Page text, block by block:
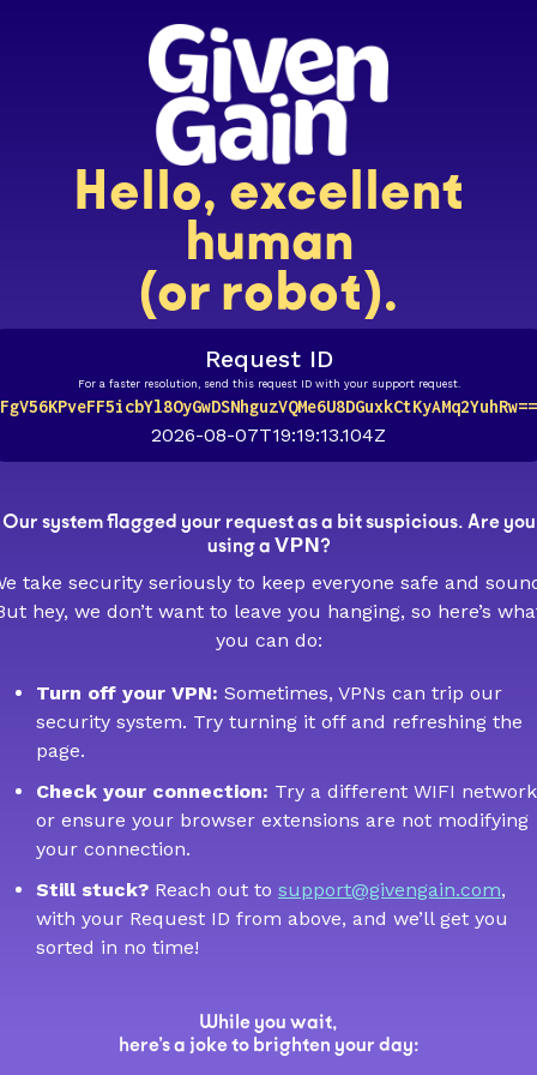
Hello, excellent
human
(or robot).
Request ID
For a faster resolution, send this request ID with your support request.
FgV56KPveFF5icbYl8OyGwDSNhguzVQMe6U8DGuxkCtKyAMq2YuhRw==
2026-08-07T19:19:13.104Z
Our system flagged your request as a bit suspicious. Are you
using a VPN?
take security seriously to keep everyone safe and
hey, we don’t want to leave you hanging, so here’s
you can do:
Turn off your VPN: Sometimes, VPNs can trip our
security system. Try turning it off and refreshing the
page.
Check your connection: Try a different WIFI
or ensure your browser extensions are not modifying
your connection.
Still stuck? Reach out to support@givengain.com,
with your Request ID from above, and we’ll get you
sorted in no time!
While you wait,
here’s a joke to brighten your day: